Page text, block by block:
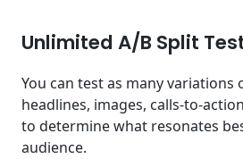
Unlimited A/B Split
You can test as many variations
headlines, images, calls-to-
to determine what resonates
audience.